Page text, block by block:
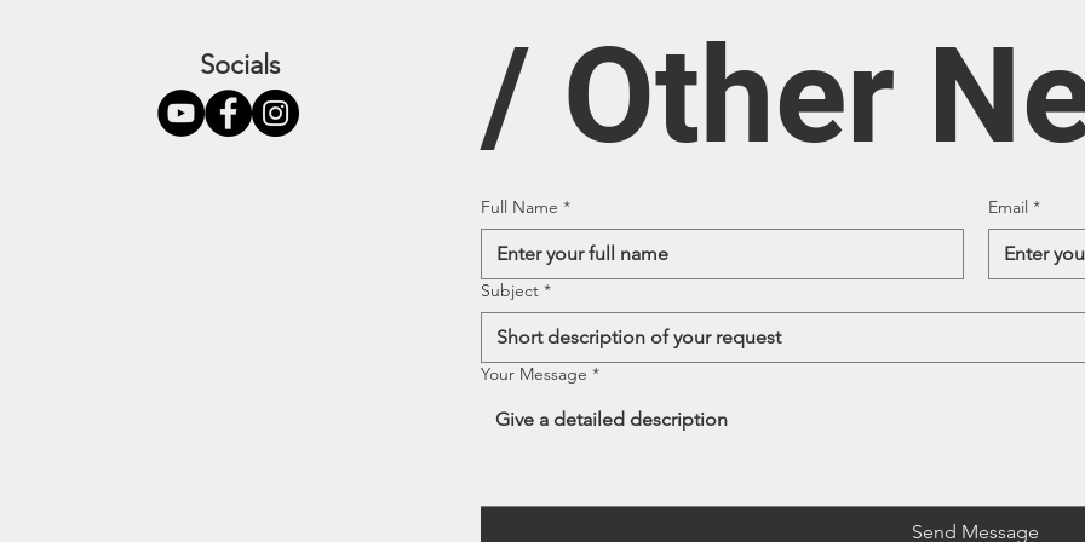
Socials / Other
Full Name * Email *
Subject *
Your Message *
Send Message